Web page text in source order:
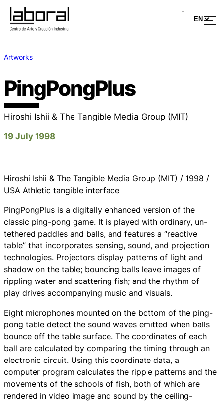
Artworks
PingPongPlus
Hiroshi Ishii & The Tangible Media Group (MIT)
19 July 1998
Hiroshi Ishii & The Tangible Media Group (MIT) / 1998 /
USA Athletic tangible interface
PingPongPlus is a digitally enhanced version of the
classic ping-pong game. It is played with ordinary, un-
tethered paddles and balls, and features a “reactive
table” that incorporates sensing, sound, and projection
technologies. Projectors display patterns of light and
shadow on the table; bouncing balls leave images of
rippling water and scattering fish; and the rhythm of
play drives accompanying music and visuals.
Eight microphones mounted on the bottom of the ping-
pong table detect the sound waves emitted when balls
bounce off the table surface. The coordinates of each
ball are calculated by comparing the timing through an
electronic circuit. Using this coordinate data, a
computer program calculates the ripple patterns and the
movements of the schools of fish, both of which are
rendered in video image and sound by the ceiling-